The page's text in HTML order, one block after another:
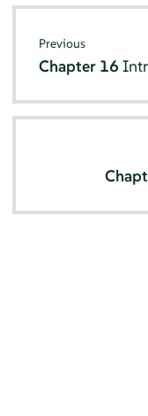
Previous
Chapter 16